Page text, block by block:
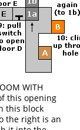
WITH
this opening
this block
the right is an